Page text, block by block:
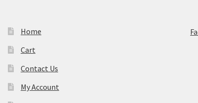
Home
Cart
Contact Us
My Account